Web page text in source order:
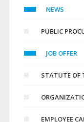
NEWS
PUBLIC
JOB OFFER
STATUTE OF
EMPLOYEE